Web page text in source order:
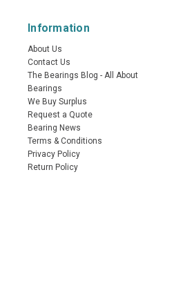
Information
About Us
Contact Us
The Bearings Blog - All About
Bearings
We Buy Surplus
Request a Quote
Bearing News
Terms & Conditions
Privacy Policy
Return Policy